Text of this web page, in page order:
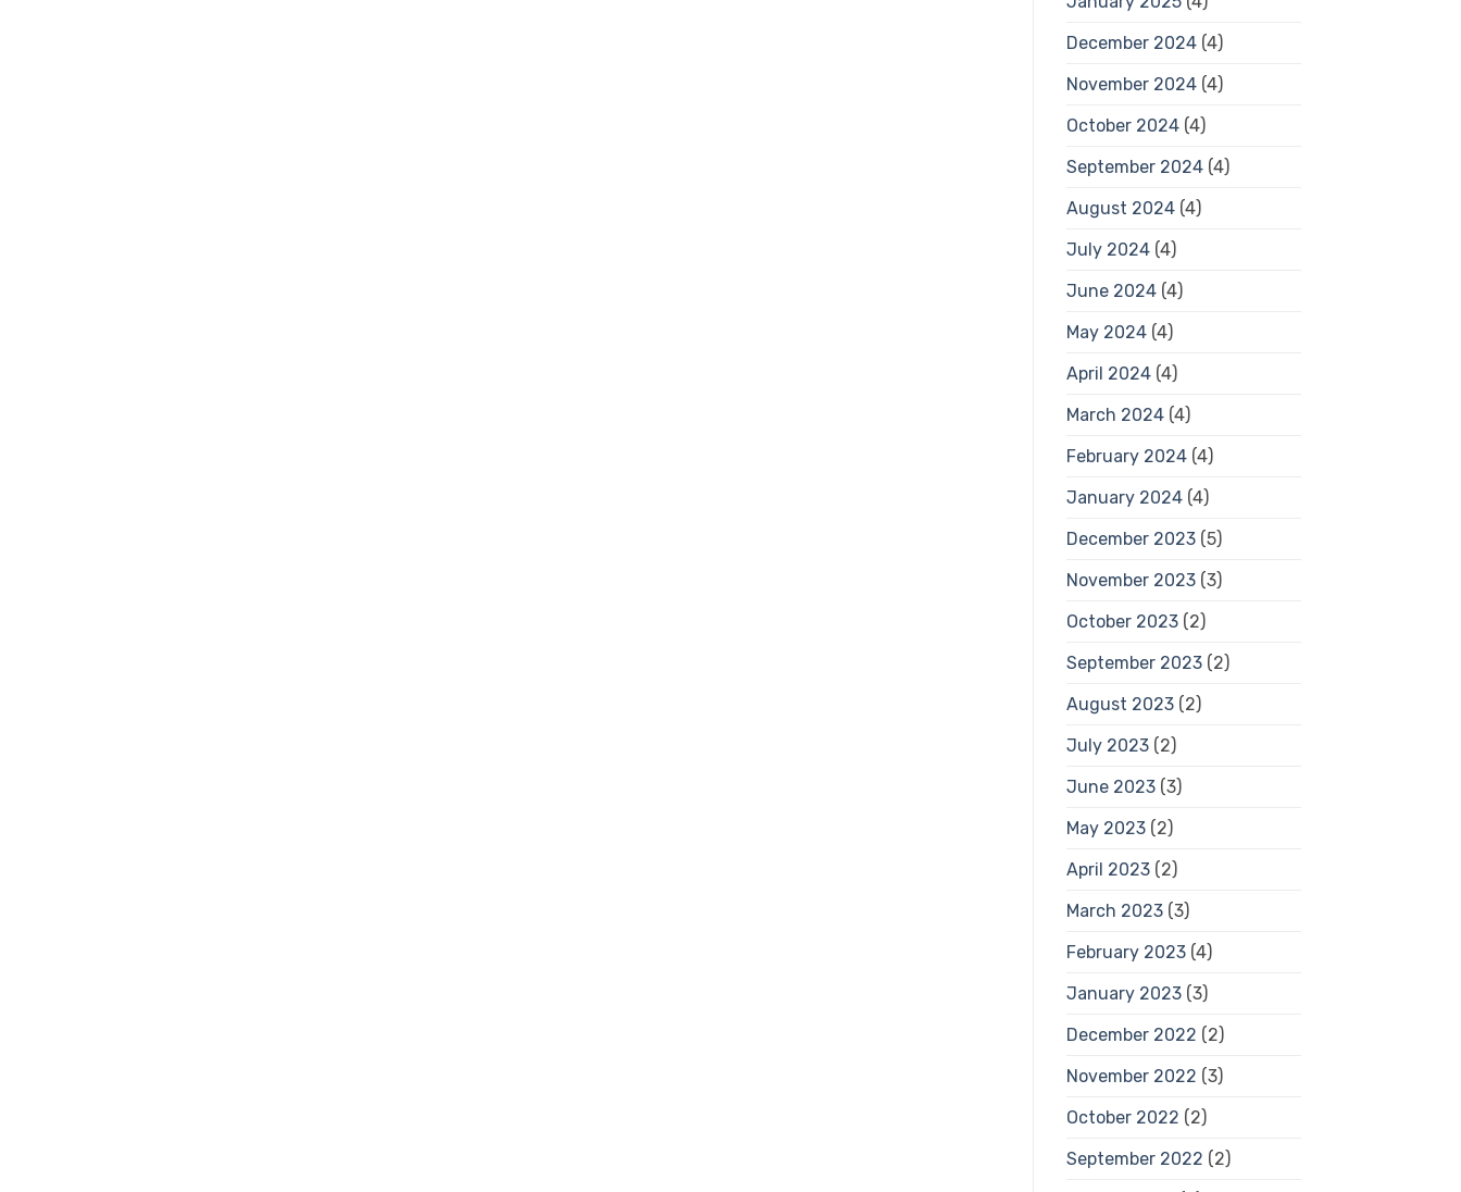
December 2024(4)
November 2024(4)
October 2024(4)
September 2024(4)
August 2024(4)
July 2024(4)
June 2024(4)
May 2024(4)
April 2024(4)
March 2024(4)
February 2024(4)
January 2024(4)
December 2023(5)
November 2023(3)
October 2023(2)
September 2023(2)
August 2023(2)
July 2023(2)
June 2023(3)
May 2023(2)
April 2023(2)
March 2023(3)
February 2023(4)
January 2023(3)
December 2022 (2)
November 2022 (3)
October 2022 (2)
September 2022 (2)